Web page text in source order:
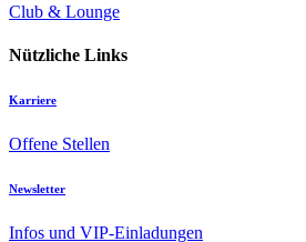
Club & Lounge
Nützliche Links
Karriere
Offene Stellen
Newsletter
Infos und VIP-Einladungen